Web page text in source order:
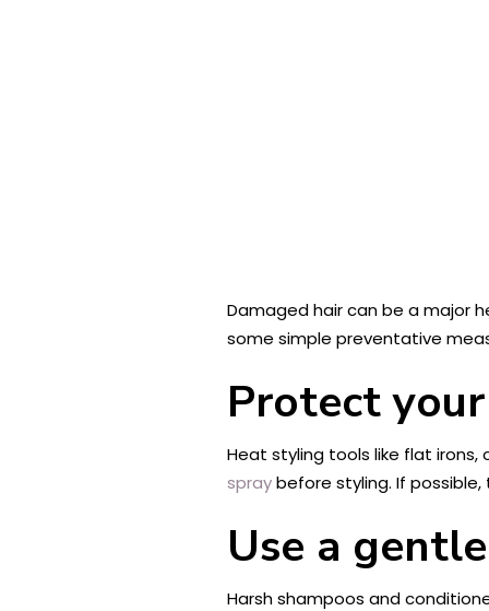
Damaged hair can be a major
some simple preventative
Protect
Heat styling tools like flat irons,
spraybefore styling. If
Use a
Harsh shampoos and